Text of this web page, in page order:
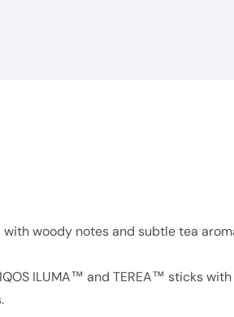
woody notes and subtle tea
ILUMA™ and TEREA™ sticks